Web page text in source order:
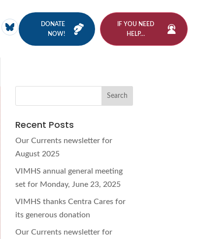
DONATE
NOW!
IF YOU NEED
HELP…
Recent Posts
Our Currents newsletter for
August 2025
VIMHS annual general meeting
set for Monday, June 23, 2025
VIMHS thanks Centra Cares for
its generous donation
Our Currents newsletter for